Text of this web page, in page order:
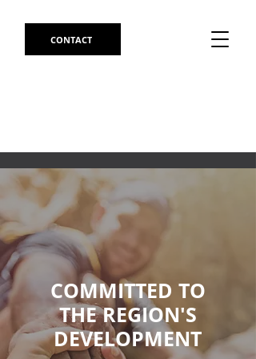
CONTACT
COMMITTED TO
THE REGION'S
DEVELOPMENT